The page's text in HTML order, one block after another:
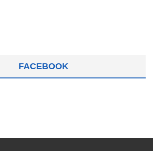
FACEBOOK